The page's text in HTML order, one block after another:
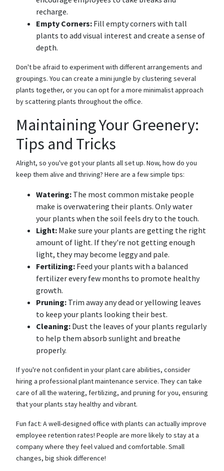
recharge.
Empty Corners: Fill empty corners with tall
plants to add visual interest and create a sense of
depth.
Don't be afraid to experiment with different arrangements and
groupings. You can create a mini jungle by clustering several
plants together, or you can opt for a more minimalist approach
by scattering plants throughout the office.
Maintaining Your Greenery:
Tips and Tricks
Alright, so you've got your plants all set up. Now, how do you
keep them alive and thriving? Here are a few simple tips:
Watering: The most common mistake people
make is overwatering their plants. Only water
your plants when the soil feels dry to the touch.
Light: Make sure your plants are getting the right
amount of light. If they're not getting enough
light, they may become leggy and pale.
Fertilizing: Feed your plants with a balanced
fertilizer every few months to promote healthy
growth.
Pruning: Trim away any dead or yellowing leaves
to keep your plants looking their best.
Cleaning: Dust the leaves of your plants regularly
to help them absorb sunlight and breathe
properly.
If you're not confident in your plant care abilities, consider
hiring a professional plant maintenance service. They can take
care of all the watering, fertilizing, and pruning for you, ensuring
that your plants stay healthy and vibrant.
Fun fact: A well-designed office with plants can actually improve
employee retention rates! People are more likely to stay at a
company where they feel valued and comfortable. Small
changes, big shiok difference!